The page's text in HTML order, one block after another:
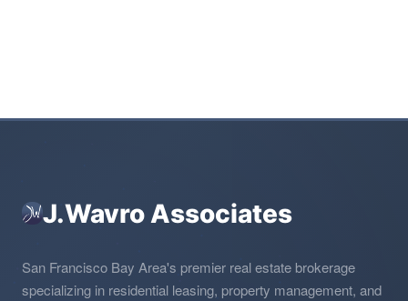
J.Wavro Associates
San Francisco Bay Area's premier real estate brokerage
specializing in residential leasing, property management, and